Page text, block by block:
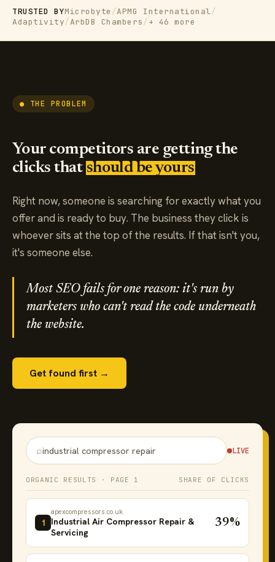
TRUSTED BYMicrobyte /APMG International/
Adaptivity/ArbDB Chambers/+ 46 more
● THE PROBLEM
Your competitors are getting the
clicks that should be yours
Right now, someone is searching for exactly what you
offer and is ready to buy. The business they click is
whoever sits at the top of the results. If that isn't you,
it's someone else.
Most SEO fails for one reason: it's run by
marketers who can't read the code underneath
the website.
Get found first →
⌕industrial compressor repair LIVE
ORGANIC RESULTS · PAGE 1 SHARE OF CLICKS
1
apexcompressors.co.uk
Industrial Air Compressor Repair &
Servicing
39%